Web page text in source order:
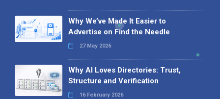
Why We’ve Made It Easier to
Advertise on Find the Needle
27 May 2026
Why AI Loves Directories: Trust,
Structure and Verification
16 February 2026